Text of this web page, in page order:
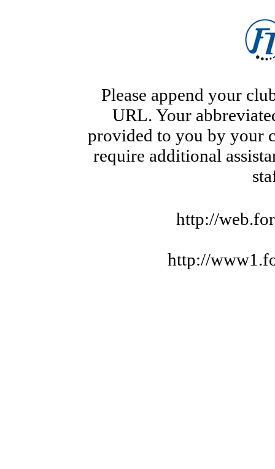
Please append your
URL. Your
provided to you by your
require additional
http://
http://